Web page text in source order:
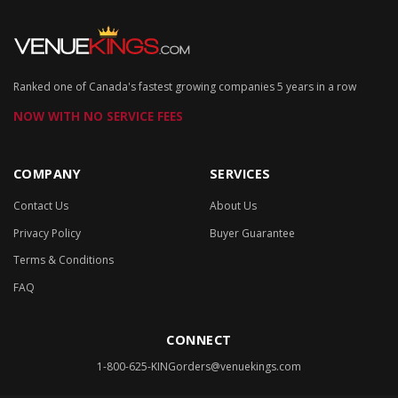
Ranked one of Canada's fastest growing companies 5 years in a row
NOW WITH NO SERVICE FEES
COMPANY
Contact Us
Privacy Policy
Terms & Conditions
FAQ
SERVICES
About Us
Buyer Guarantee
CONNECT
1-800-625-KINGorders@venuekings.com